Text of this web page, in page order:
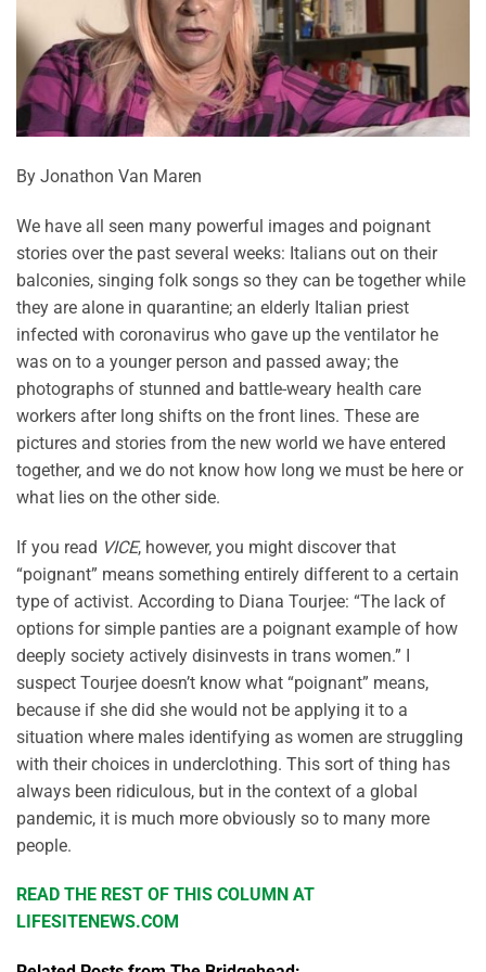
By Jonathon Van Maren
We have all seen many powerful images and poignant
stories over the past several weeks: Italians out on their
balconies, singing folk songs so they can be together while
they are alone in quarantine; an elderly Italian priest
infected with coronavirus who gave up the ventilator he
was on to a younger person and passed away; the
photographs of stunned and battle-weary health care
workers after long shifts on the front lines. These are
pictures and stories from the new world we have entered
together, and we do not know how long we must be here or
what lies on the other side.
If you read VICE, however, you might discover that
“poignant” means something entirely different to a certain
type of activist. According to Diana Tourjee: “The lack of
options for simple panties are a poignant example of how
deeply society actively disinvests in trans women.” I
suspect Tourjee doesn’t know what “poignant” means,
because if she did she would not be applying it to a
situation where males identifying as women are struggling
with their choices in underclothing. This sort of thing has
always been ridiculous, but in the context of a global
pandemic, it is much more obviously so to many more
people.
READ THE REST OF THIS COLUMN AT
LIFESITENEWS.COM